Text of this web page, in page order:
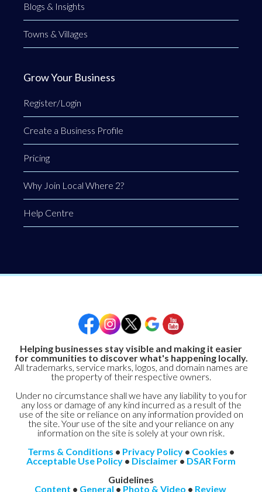
Blogs & Insights
Towns & Villages
Grow Your Business
Register/Login
Create a Business Profile
Pricing
Why Join Local Where 2?
Help Centre
Helping businesses stay visible and making it easier
for communities to discover what's happening locally.
All trademarks, service marks, logos, and domain names are
the property of their respective owners.
Under no circumstance shall we have any liability to you for
any loss or damage of any kind incurred as a result of the
use of the site or reliance on any information provided on
the site. Your use of the site and your reliance on any
information on the site is solely at your own risk.
Terms & Conditions • Privacy Policy • Cookies •
Acceptable Use Policy • Disclaimer • DSAR Form
Guidelines
Content • General • Photo & Video • Review